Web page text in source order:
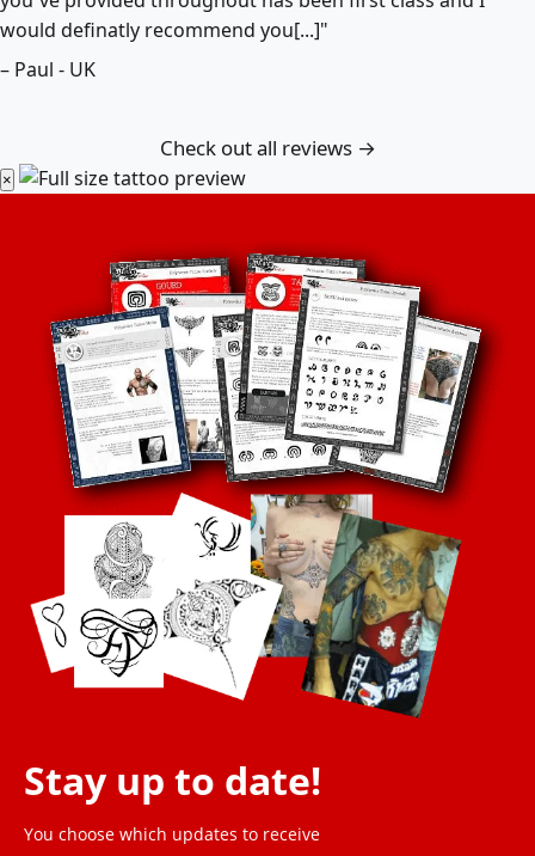
would definatly recommend you[...]"
– Paul - UK
Check out all reviews →
×
Stay up to date!
You choose which updates to receive